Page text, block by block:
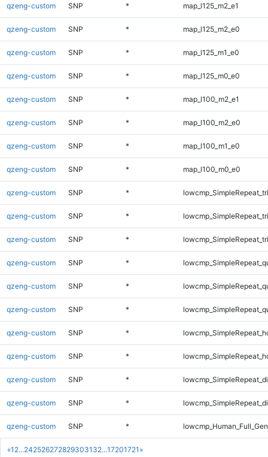
«1 2...2425262728293031 32...17201721 »
qzeng-custom SNP * map_l125_m2_e1
qzeng-custom SNP * map_l125_m2_e0
qzeng-custom SNP * map_l125_m1_e0
qzeng-custom SNP * map_l125_m0_e0
qzeng-custom SNP * map_l100_m2_e1
qzeng-custom SNP * map_l100_m2_e0
qzeng-custom SNP * map_l100_m1_e0
qzeng-custom SNP * map_l100_m0_e0
qzeng-custom SNP *
qzeng-custom SNP *
qzeng-custom SNP *
qzeng-custom SNP *
qzeng-custom SNP *
qzeng-custom SNP *
qzeng-custom SNP *
qzeng-custom SNP *
qzeng-custom SNP *
qzeng-custom SNP *
qzeng-custom SNP *